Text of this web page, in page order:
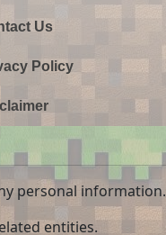
Us
Policy
personal information.
entities.